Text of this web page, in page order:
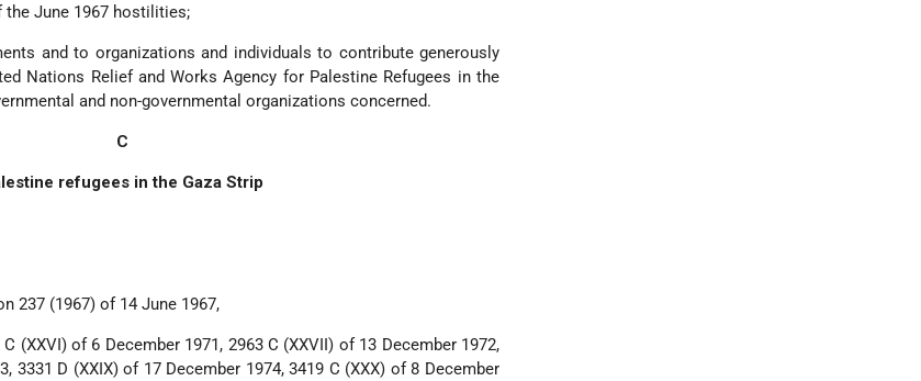
June 1967 hostilities;
and to organizations and individuals to contribute generously
Nations Relief and Works Agency for Palestine Refugees in the
and non-governmental organizations concerned.
C
refugees in the Gaza Strip
237 (1967) of 14 June 1967,
(XXVI) of 6 December 1971, 2963 C (XXVII) of 13 December 1972,
3331 D (XXIX) of 17 December 1974, 3419 C (XXX) of 8 December